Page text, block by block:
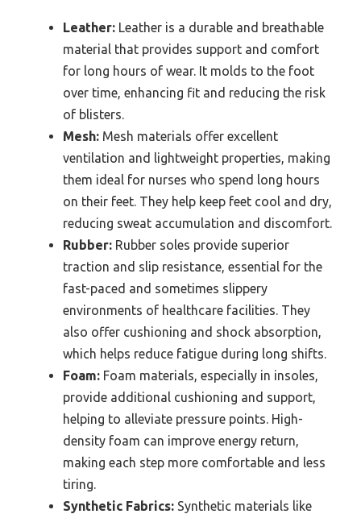
Leather: Leather is a durable and breathable
material that provides support and comfort
for long hours of wear. It molds to the foot
over time, enhancing fit and reducing the risk
of blisters.
Mesh: Mesh materials offer excellent
ventilation and lightweight properties, making
them ideal for nurses who spend long hours
on their feet. They help keep feet cool and dry,
reducing sweat accumulation and discomfort.
Rubber: Rubber soles provide superior
traction and slip resistance, essential for the
fast-paced and sometimes slippery
environments of healthcare facilities. They
also offer cushioning and shock absorption,
which helps reduce fatigue during long shifts.
Foam: Foam materials, especially in insoles,
provide additional cushioning and support,
helping to alleviate pressure points. High-
density foam can improve energy return,
making each step more comfortable and less
tiring.
Synthetic Fabrics: Synthetic materials like